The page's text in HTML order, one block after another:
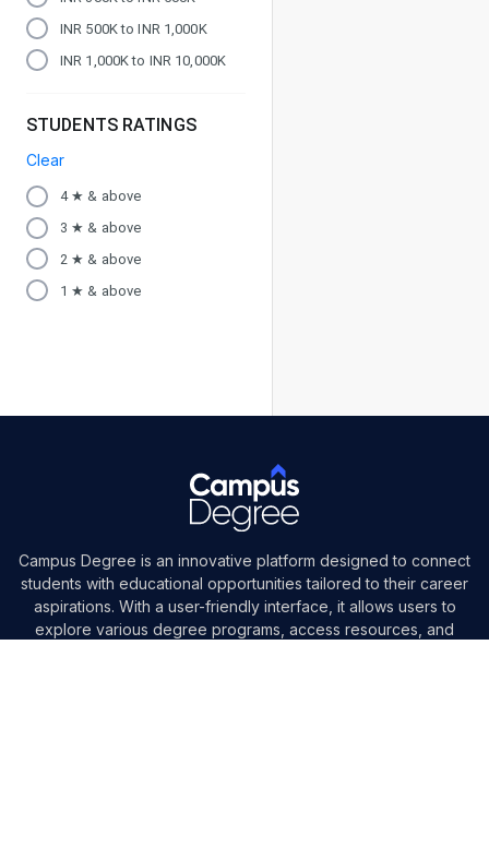
INR 500K to INR 1,000K
INR 1,000K to INR 10,000K
STUDENTS RATINGS
Clear
4 ★ & above
3 ★ & above
2 ★ & above
1 ★ & above
Campus Degree is an innovative platform designed to connect
students with educational opportunities tailored to their career
aspirations. With a user-friendly interface, it allows users to
explore various degree programs, access resources, and